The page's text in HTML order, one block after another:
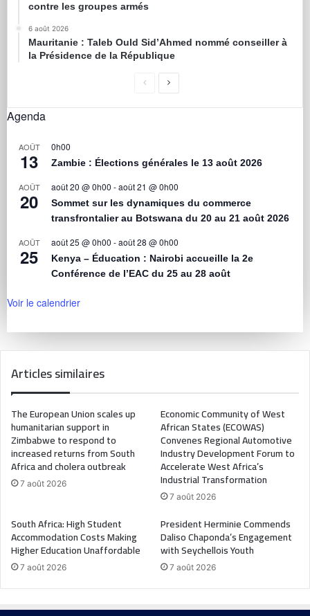
contre les groupes armés
6 août 2026
Mauritanie : Taleb Ould Sid’Ahmed nommé conseiller à
la Présidence de la République
Agenda
AOÛT
13
0h00
Zambie : Élections générales le 13 août 2026
AOÛT
20
août 20 @ 0h00 -août 21 @ 0h00
Sommet sur les dynamiques du commerce
transfrontalier au Botswana du 20 au 21 août 2026
AOÛT
25
août 25 @ 0h00 -août 28 @ 0h00
Kenya – Éducation : Nairobi accueille la 2e
Conférence de l’EAC du 25 au 28 août
Voir le calendrier
Articles similaires
The European Union scales up
humanitarian support in
Zimbabwe to respond to
increased returns from South
Africa and cholera outbreak
7 août 2026
Economic Community of West
African States (ECOWAS)
Convenes Regional Automotive
Industry Development Forum to
Accelerate West Africa’s
Industrial Transformation
7 août 2026
South Africa: High Student
Accommodation Costs Making
Higher Education Unaffordable
7 août 2026
President Herminie Commends
Daliso Chaponda’s Engagement
with Seychellois Youth
7 août 2026